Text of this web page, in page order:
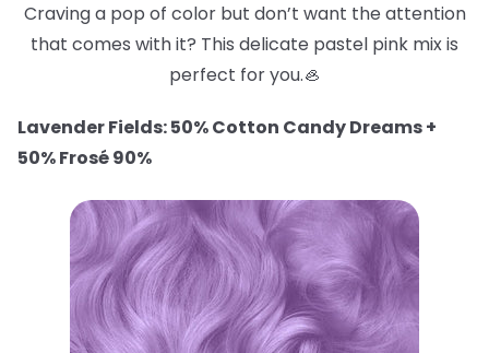
Craving a pop of color but don’t want the attention
that comes with it? This delicate pastel pink mix is
perfect for you.🦪
Lavender Fields: 50% Cotton Candy Dreams +
50% Frosé 90%